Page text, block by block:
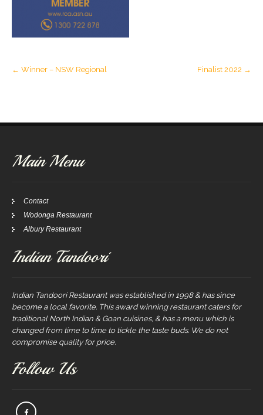
Post
← Winner – NSW Regional Finalist 2022 →
Main Menu
Contact
Wodonga Restaurant
Albury Restaurant
Indian Tandoori
Indian Tandoori Restaurant was established in 1998 & has since
become a local favorite. This award winning restaurant caters for
traditional North Indian & Goan cuisines, & has a menu which is
changed from time to time to tickle the taste buds. We do not
compromise quality for price.
Follow Us